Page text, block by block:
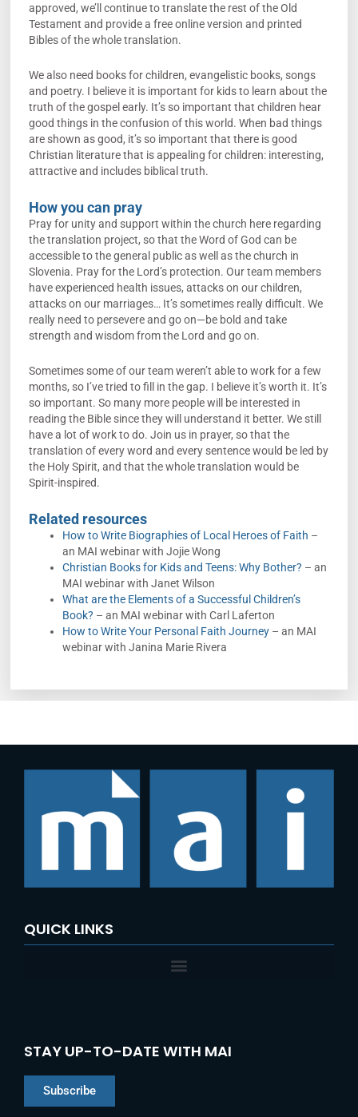
approved, we’ll continue to translate the rest of the Old
Testament and provide a free online version and printed
Bibles of the whole translation.
We also need books for children, evangelistic books, songs
and poetry. I believe it is important for kids to learn about the
truth of the gospel early. It’s so important that children hear
good things in the confusion of this world. When bad things
are shown as good, it’s so important that there is good
Christian literature that is appealing for children: interesting,
attractive and includes biblical truth.
How you can pray
Pray for unity and support within the church here regarding
the translation project, so that the Word of God can be
accessible to the general public as well as the church in
Slovenia. Pray for the Lord’s protection. Our team members
have experienced health issues, attacks on our children,
attacks on our marriages… It’s sometimes really difficult. We
really need to persevere and go on—be bold and take
strength and wisdom from the Lord and go on.
Sometimes some of our team weren’t able to work for a few
months, so I’ve tried to fill in the gap. I believe it’s worth it. It’s
so important. So many more people will be interested in
reading the Bible since they will understand it better. We still
have a lot of work to do. Join us in prayer, so that the
translation of every word and every sentence would be led by
the Holy Spirit, and that the whole translation would be
Spirit-inspired.
Related resources
How to Write Biographies of Local Heroes of Faith –
an MAI webinar with Jojie Wong
Christian Books for Kids and Teens: Why Bother? – an
MAI webinar with Janet Wilson
What are the Elements of a Successful Children’s
Book? – an MAI webinar with Carl Laferton
How to Write Your Personal Faith Journey – an MAI
webinar with Janina Marie Rivera
QUICK LINKS
STAY UP-TO-DATE WITH MAI
Subscribe